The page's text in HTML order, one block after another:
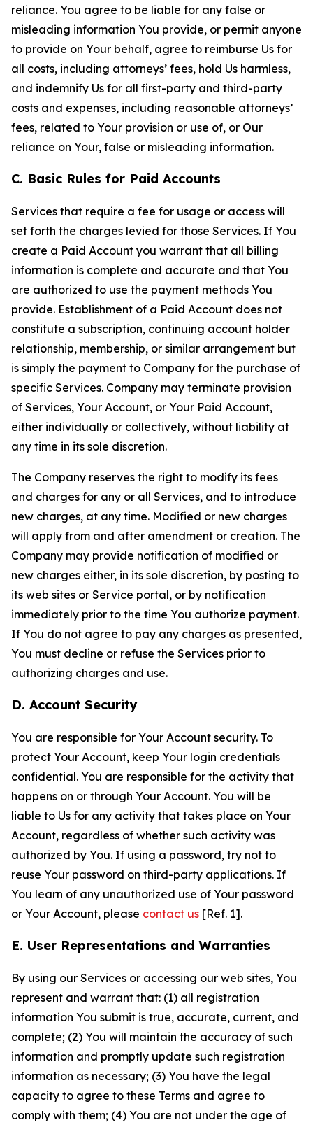
reliance. You agree to be liable for any false or
misleading information You provide, or permit anyone
to provide on Your behalf, agree to reimburse Us for
all costs, including attorneys’ fees, hold Us harmless,
and indemnify Us for all first-party and third-party
costs and expenses, including reasonable attorneys’
fees, related to Your provision or use of, or Our
reliance on Your, false or misleading information.
C. Basic Rules for Paid Accounts
Services that require a fee for usage or access will
set forth the charges levied for those Services. If You
create a Paid Account you warrant that all billing
information is complete and accurate and that You
are authorized to use the payment methods You
provide. Establishment of a Paid Account does not
constitute a subscription, continuing account holder
relationship, membership, or similar arrangement but
is simply the payment to Company for the purchase of
specific Services. Company may terminate provision
of Services, Your Account, or Your Paid Account,
either individually or collectively, without liability at
any time in its sole discretion.
The Company reserves the right to modify its fees
and charges for any or all Services, and to introduce
new charges, at any time. Modified or new charges
will apply from and after amendment or creation. The
Company may provide notification of modified or
new charges either, in its sole discretion, by posting to
its web sites or Service portal, or by notification
immediately prior to the time You authorize payment.
If You do not agree to pay any charges as presented,
You must decline or refuse the Services prior to
authorizing charges and use.
D. Account Security
You are responsible for Your Account security. To
protect Your Account, keep Your login credentials
confidential. You are responsible for the activity that
happens on or through Your Account. You will be
liable to Us for any activity that takes place on Your
Account, regardless of whether such activity was
authorized by You. If using a password, try not to
reuse Your password on third-party applications. If
You learn of any unauthorized use of Your password
or Your Account, please contact us [Ref. 1].
E. User Representations and Warranties
By using our Services or accessing our web sites, You
represent and warrant that: (1) all registration
information You submit is true, accurate, current, and
complete; (2) You will maintain the accuracy of such
information and promptly update such registration
information as necessary; (3) You have the legal
capacity to agree to these Terms and agree to
comply with them; (4) You are not under the age of